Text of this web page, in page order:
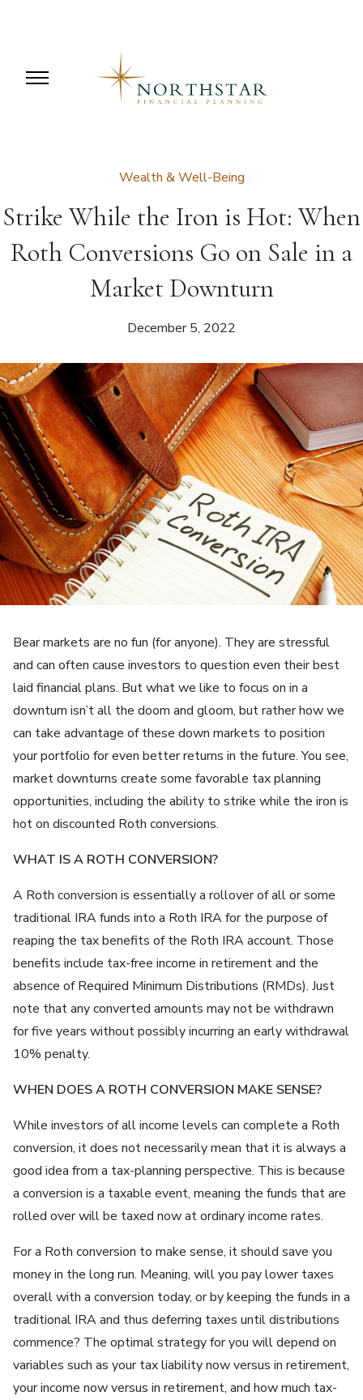
Wealth & Well-Being
Strike While the Iron is Hot: When
Roth Conversions Go on Sale in a
Market Downturn
December 5, 2022
Bear markets are no fun (for anyone). They are stressful
and can often cause investors to question even their best
laid financial plans. But what we like to focus on in a
downturn isn’t all the doom and gloom, but rather how we
can take advantage of these down markets to position
your portfolio for even better returns in the future. You see,
market downturns create some favorable tax planning
opportunities, including the ability to strike while the iron is
hot on discounted Roth conversions.
WHAT IS A ROTH CONVERSION?
A Roth conversion is essentially a rollover of all or some
traditional IRA funds into a Roth IRA for the purpose of
reaping the tax benefits of the Roth IRA account. Those
benefits include tax-free income in retirement and the
absence of Required Minimum Distributions (RMDs). Just
note that any converted amounts may not be withdrawn
for five years without possibly incurring an early withdrawal
10% penalty.
WHEN DOES A ROTH CONVERSION MAKE SENSE?
While investors of all income levels can complete a Roth
conversion, it does not necessarily mean that it is always a
good idea from a tax-planning perspective. This is because
a conversion is a taxable event, meaning the funds that are
rolled over will be taxed now at ordinary income rates.
For a Roth conversion to make sense, it should save you
money in the long run. Meaning, will you pay lower taxes
overall with a conversion today, or by keeping the funds in a
traditional IRA and thus deferring taxes until distributions
commence? The optimal strategy for you will depend on
variables such as your tax liability now versus in retirement,
your income now versus in retirement, and how much tax-